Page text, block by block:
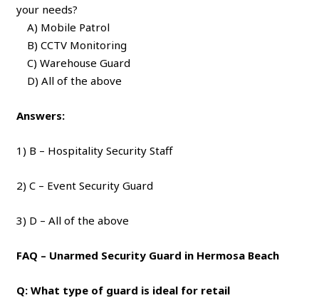
your needs?
A) Mobile Patrol
B) CCTV Monitoring
C) Warehouse Guard
D) All of the above
Answers:
1) B – Hospitality Security Staff
2) C – Event Security Guard
3) D – All of the above
FAQ – Unarmed Security Guard in Hermosa Beach
Q: What type of guard is ideal for retail